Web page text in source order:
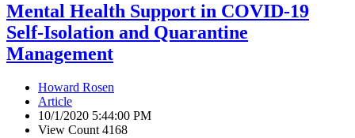
Mental Health Support in COVID-19
Self-Isolation and Quarantine
Management
Howard Rosen
Article
10/1/2020 5:44:00 PM
View Count 4168